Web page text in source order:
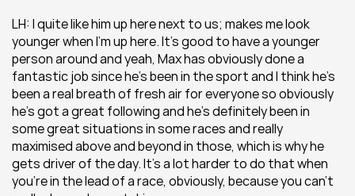
LH: I quite like him up here next to us; makes me look
younger when I’m up here. It’s good to have a younger
person around and yeah, Max has obviously done a
fantastic job since he’s been in the sport and I think he’s
been a real breath of fresh air for everyone so obviously
he’s got a great following and he’s definitely been in
some great situations in some races and really
maximised above and beyond in those, which is why he
gets driver of the day. It’s a lot harder to do that when
you’re in the lead of a race, obviously, because you can’t